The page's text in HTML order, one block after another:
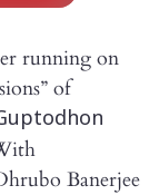
running on
of
Banerjee